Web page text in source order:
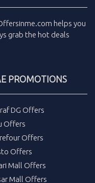
helps you
grab the hot deals
PROMOTIONS
DG Offers
Offers
Offers
Offers
Mall Offers
Mall Offers